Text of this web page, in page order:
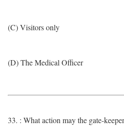
(C) Visitors only
(D) The Medical Officer
33. : What action may the gate-